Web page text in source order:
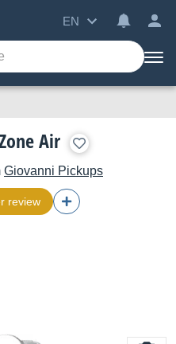
EN
Air
Giovanni Pickups
review